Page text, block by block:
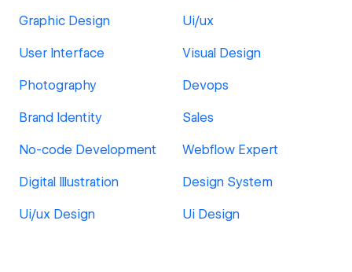
Graphic Design Ui/ux
User Interface Visual Design
Photography Devops
Brand Identity Sales
No-code Development Webflow Expert
Digital Illustration Design System
Ui/ux Design Ui Design